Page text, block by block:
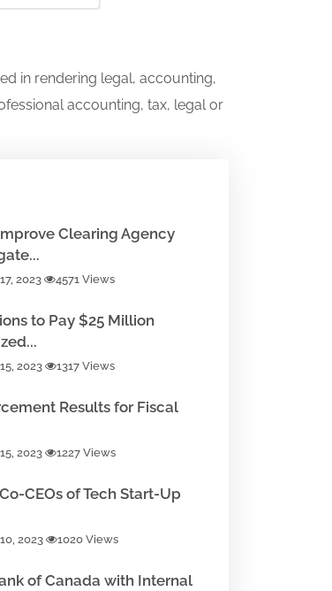
in rendering legal, accounting,
accounting, tax, legal or
Clearing Agency
2023 4571 Views
to Pay $25 Million
2023 1317 Views
Results for Fiscal
2023 1227 Views
CEOs of Tech Start-Up
2023 1020 Views
of Canada with Internal